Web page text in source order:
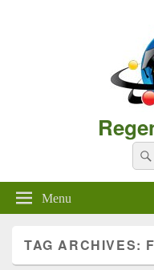
for:
Menu
TAG ARCHIVES: